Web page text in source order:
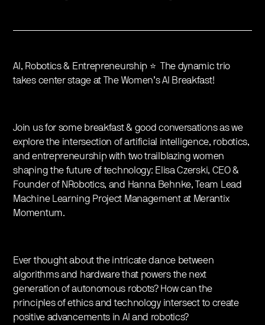
AI, Robotics & Entrepreneurship ⭐️ The dynamic trio
takes center stage at The Women’s AI Breakfast!
Join us for some breakfast & good conversations as we
explore the intersection of artificial intelligence, robotics,
and entrepreneurship with two trailblazing women
shaping the future of technology: Elisa Czerski, CEO &
Founder of NRobotics, and Hanna Behnke, Team Lead
Machine Learning Project Management at Merantix
Momentum.
Ever thought about the intricate dance between
algorithms and hardware that powers the next
generation of autonomous robots? How can the
principles of ethics and technology intersect to create
positive advancements in AI and robotics?